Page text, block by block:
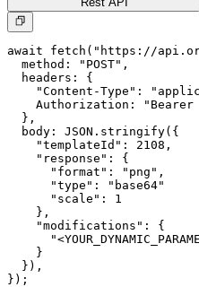
await fetch("https://
  method: "POST",
  headers: {
"Content-Type":
Authorization: "Bearer
  },
  body: JSON.stringify({
    "templateId": 2108,
    "response": {
      "format": "png",
      "type": "base64"
      "scale": 1
    },
    "modifications": {
    }
  }),
});